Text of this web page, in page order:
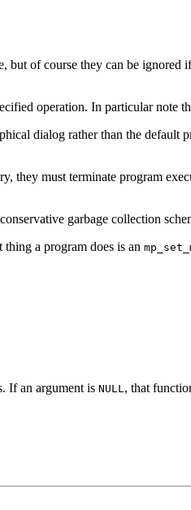
but of course they can be
operation. In particular note
dialog rather than the default
they must terminate program
garbage collection
a program does is an
If an argument is NULL , that